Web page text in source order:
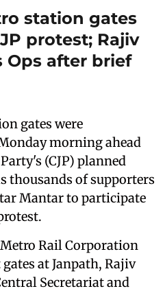
station gates
protest; Rajiv
Ops after brief
gates were
morning ahead
(CJP) planned
thousands of supporters
Mantar to participate
Rail Corporation
at Janpath, Rajiv
Secretariat and